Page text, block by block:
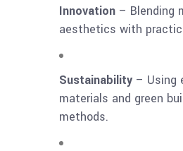
Innovation – Blending
aesthetics with
Sustainability – Using
materials and green
methods.